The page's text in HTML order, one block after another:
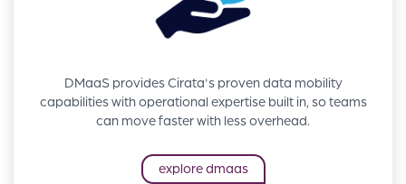
DMaaS provides Cirata's proven data mobility
capabilities with operational expertise built in, so teams
can move faster with less overhead.
explore dmaas